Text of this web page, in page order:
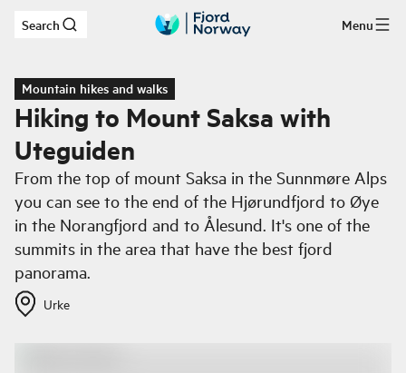
Skip to main content
Search Menu
Mountain hikes and walks
Hiking to Mount Saksa with
Uteguiden
From the top of mount Saksa in the Sunnmøre Alps
you can see to the end of the Hjørundfjord to Øye
in the Norangfjord and to Ålesund. It's one of the
summits in the area that have the best fjord
panorama.
Urke